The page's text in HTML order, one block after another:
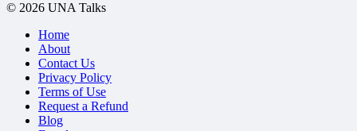
© 2026 UNA Talks
Home
About
Contact Us
Privacy Policy
Terms of Use
Request a Refund
Blog